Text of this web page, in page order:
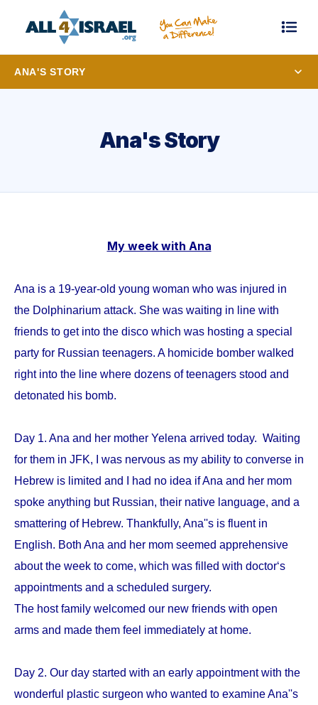
ANA'S STORY
Ana's Story
My week with Ana
Ana is a 19-year-old young woman who was injured in
the Dolphinarium attack. She was waiting in line with
friends to get into the disco which was hosting a special
party for Russian teenagers. A homicide bomber walked
right into the line where dozens of teenagers stood and
detonated his bomb.
Day 1. Ana and her mother Yelena arrived today. Waiting
for them in JFK, I was nervous as my ability to converse in
Hebrew is limited and I had no idea if Ana and her mom
spoke anything but Russian, their native language, and a
smattering of Hebrew. Thankfully, Ana''s is fluent in
English. Both Ana and her mom seemed apprehensive
about the week to come, which was filled with doctor‘s
appointments and a scheduled surgery.
The host family welcomed our new friends with open
arms and made them feel immediately at home.
Day 2. Our day started with an early appointment with the
wonderful plastic surgeon who wanted to examine Ana''s